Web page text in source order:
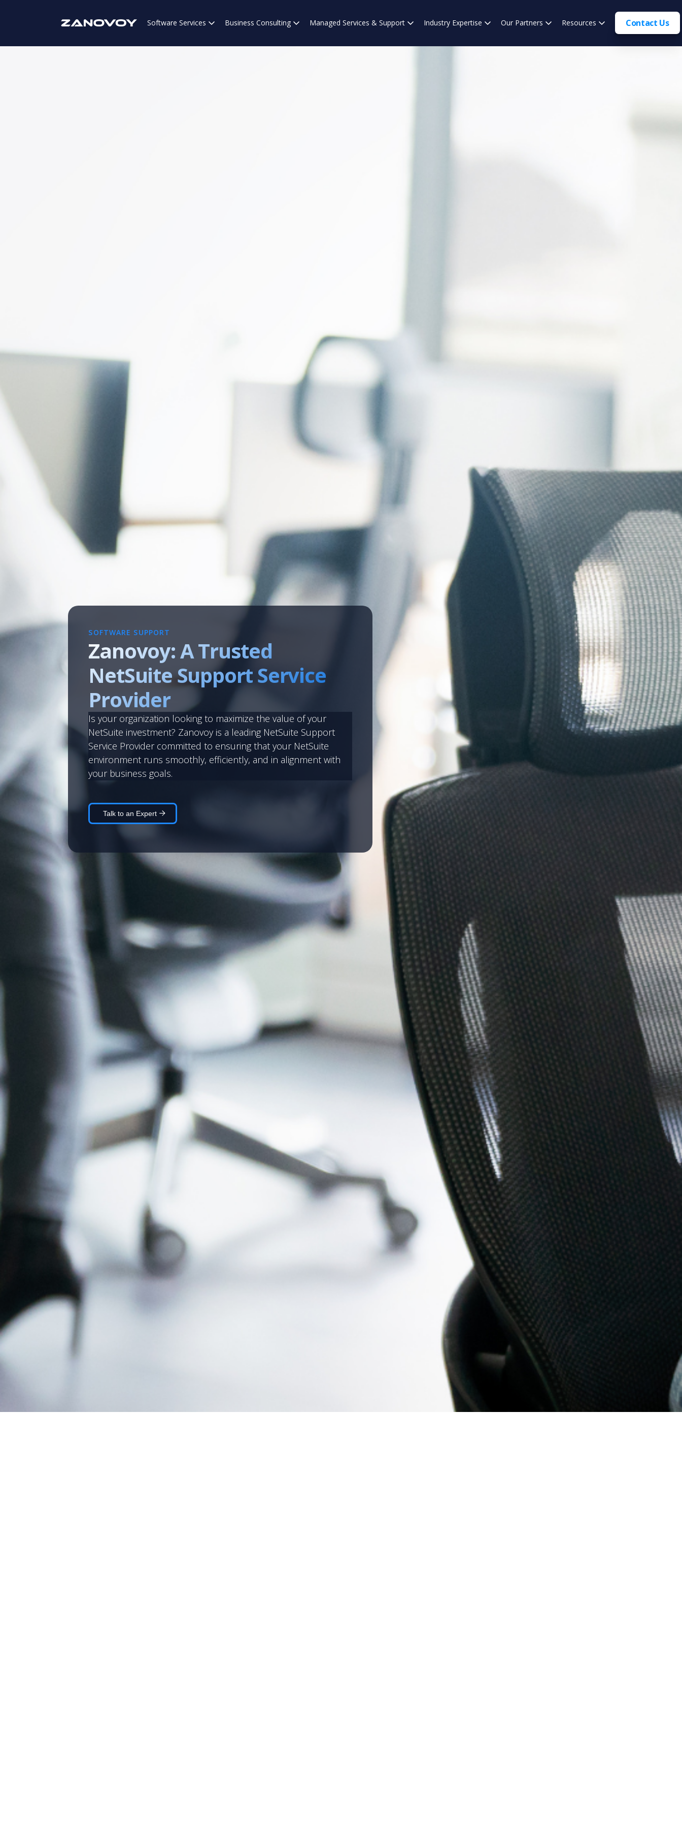
Software Services Business Consulting Managed Services & Support Industry Expertise Our Partners Resources Contact Us
SOFTWARE SUPPORT
Zanovoy: A Trusted
NetSuite Support Service
Provider
Is your organization looking to maximize the value of your
NetSuite investment? Zanovoy is a leading NetSuite Support
Service Provider committed to ensuring that your NetSuite
environment runs smoothly, efficiently, and in alignment with
your business goals.
Talk to an Expert 